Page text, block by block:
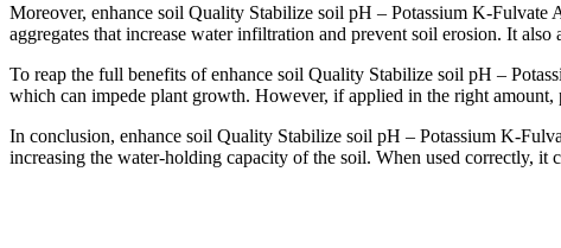
Moreover, enhance soil Quality Stabilize soil pH – Potassium K-Fulvate
aggregates that increase water infiltration and prevent soil erosion. It
To reap the full benefits of enhance soil Quality Stabilize soil pH –
which can impede plant growth. However, if applied in the right
In conclusion, enhance soil Quality Stabilize soil pH – Potassium K-
increasing the water-holding capacity of the soil. When used correctly,